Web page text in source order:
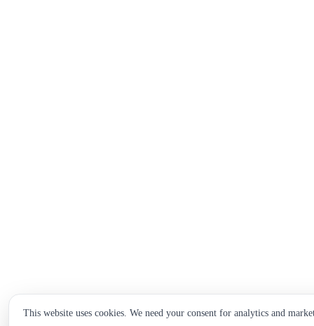
This website uses cookies. We need your consent for analytics and